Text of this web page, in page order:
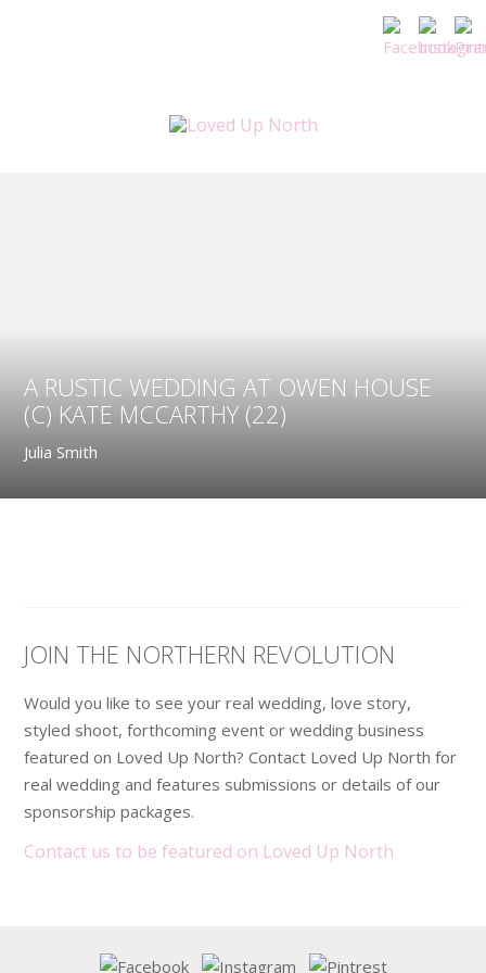
A RUSTIC WEDDING AT OWEN HOUSE
(C) KATE MCCARTHY (22)
Julia Smith
JOIN THE NORTHERN REVOLUTION
Would you like to see your real wedding, love story,
styled shoot, forthcoming event or wedding business
featured on Loved Up North? Contact Loved Up North for
real wedding and features submissions or details of our
sponsorship packages.
Contact us to be featured on Loved Up North